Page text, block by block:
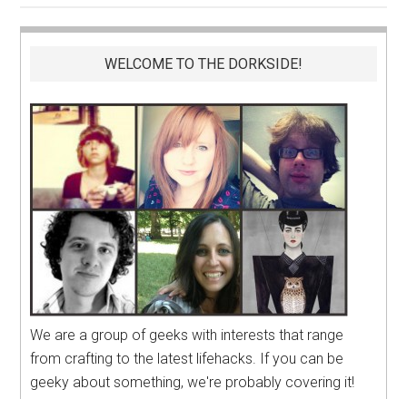
WELCOME TO THE DORKSIDE!
We are a group of geeks with interests that range
from crafting to the latest lifehacks. If you can be
geeky about something, we're probably covering it!